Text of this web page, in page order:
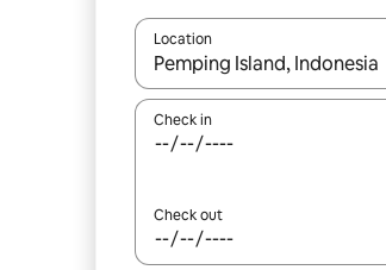
Location
When results are available,
Check in
Check out